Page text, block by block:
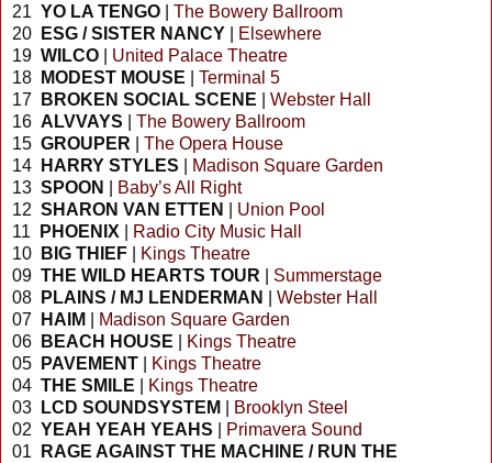
21 YO LA TENGO
The Bowery Ballroom
20
ESG / SISTER NANCY
Elsewhere
19 WILCO
United Palace Theatre
18
MODEST MOUSE
Terminal 5
17
BROKEN SOCIAL SCENE
Webster Hall
16 ALVVAYS
The Bowery Ballroom
15 GROUPER
The Opera House
14
HARRY STYLES
Madison Square Garden
13 SPOON
Baby’s All Right
12 SHARON VAN ETTEN
Union Pool
11
PHOENIX
Radio City Music Hall
10
BIG THIEF
Kings Theatre
09 THE WILD HEARTS TOUR
Summerstage
08
PLAINS / MJ LENDERMAN
Webster Hall
07
HAIM
Madison Square Garden
06
BEACH HOUSE
Kings Theatre
05
PAVEMENT
Kings Theatre
04 THE SMILE
Kings Theatre
03
LCD SOUNDSYSTEM
Brooklyn Steel
02 YEAH YEAH YEAHS
Primavera Sound
01
RAGE AGAINST THE MACHINE / RUN THE